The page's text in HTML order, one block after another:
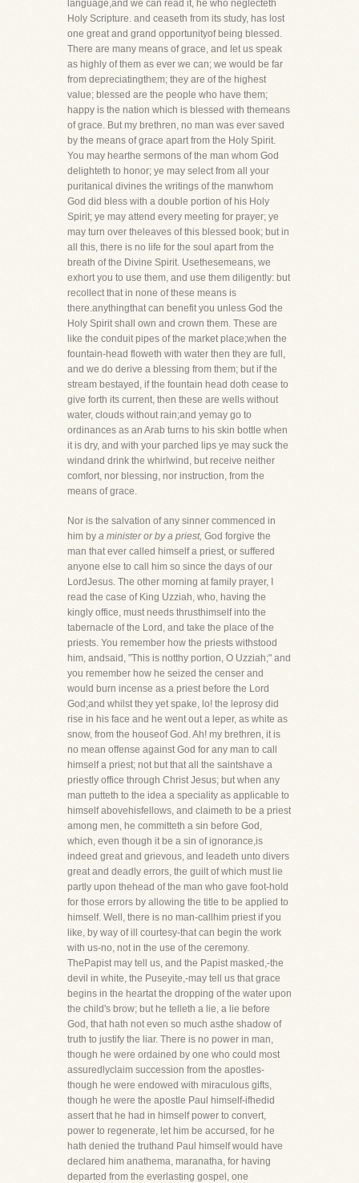
language,and we can read it, he who neglecteth
Holy Scripture. and ceaseth from its study, has lost
one great and grand opportunityof being blessed.
There are many means of grace, and let us speak
as highly of them as ever we can; we would be far
from depreciatingthem; they are of the highest
value; blessed are the people who have them;
happy is the nation which is blessed with themeans
of grace. But my brethren, no man was ever saved
by the means of grace apart from the Holy Spirit.
You may hearthe sermons of the man whom God
delighteth to honor; ye may select from all your
puritanical divines the writings of the manwhom
God did bless with a double portion of his Holy
Spirit; ye may attend every meeting for prayer; ye
may turn over theleaves of this blessed book; but in
all this, there is no life for the soul apart from the
breath of the Divine Spirit. Usethesemeans, we
exhort you to use them, and use them diligently: but
recollect that in none of these means is
there.anythingthat can benefit you unless God the
Holy Spirit shall own and crown them. These are
like the conduit pipes of the market place;when the
fountain-head floweth with water then they are full,
and we do derive a blessing from them; but if the
stream bestayed, if the fountain head doth cease to
give forth its current, then these are wells without
water, clouds without rain;and yemay go to
ordinances as an Arab turns to his skin bottle when
it is dry, and with your parched lips ye may suck the
windand drink the whirlwind, but receive neither
comfort, nor blessing, nor instruction, from the
means of grace.
Nor is the salvation of any sinner commenced in
him by a minister or by a priest, God forgive the
man that ever called himself a priest, or suffered
anyone else to call him so since the days of our
LordJesus. The other morning at family prayer, I
read the case of King Uzziah, who, having the
kingly office, must needs thrusthimself into the
tabernacle of the Lord, and take the place of the
priests. You remember how the priests withstood
him, andsaid, "This is notthy portion, O Uzziah;" and
you remember how he seized the censer and
would burn incense as a priest before the Lord
God;and whilst they yet spake, lo! the leprosy did
rise in his face and he went out a leper, as white as
snow, from the houseof God. Ah! my brethren, it is
no mean offense against God for any man to call
himself a priest; not but that all the saintshave a
priestly office through Christ Jesus; but when any
man putteth to the idea a speciality as applicable to
himself abovehisfellows, and claimeth to be a priest
among men, he committeth a sin before God,
which, even though it be a sin of ignorance,is
indeed great and grievous, and leadeth unto divers
great and deadly errors, the guilt of which must lie
partly upon thehead of the man who gave foot-hold
for those errors by allowing the title to be applied to
himself. Well, there is no man-callhim priest if you
like, by way of ill courtesy-that can begin the work
with us-no, not in the use of the ceremony.
ThePapist may tell us, and the Papist masked,-the
devil in white, the Puseyite,-may tell us that grace
begins in the heartat the dropping of the water upon
the child's brow; but he telleth a lie, a lie before
God, that hath not even so much asthe shadow of
truth to justify the liar. There is no power in man,
though he were ordained by one who could most
assuredlyclaim succession from the apostles-
though he were endowed with miraculous gifts,
though he were the apostle Paul himself-ifhedid
assert that he had in himself power to convert,
power to regenerate, let him be accursed, for he
hath denied the truthand Paul himself would have
declared him anathema, maranatha, for having
departed from the everlasting gospel, one